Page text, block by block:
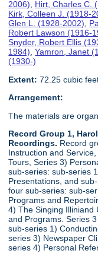
2006), Hirt, Charles C.
Kirk, Colleen J. (1918-
Glen L. (1928-2002),
Robert Lawson (1916-
Snyder, Robert Ellis
1984),Yamron, Janet
(1930-)
Extent: 72.25 cubic
Arrangement:
The materials are
Record Group 1,
Recordings. Record
Instruction and
Tours, Series 3)
sub-series: sub-series
Presentations, and
four sub-series: sub-
Programs and
4) The Singing Illiniand
and Programs. Series
sub-series 1)
series 3) Newspaper
series 4) Personal